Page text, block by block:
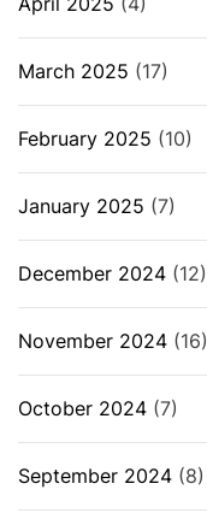
March 2025 (17)
February 2025 (10)
January 2025 (7)
December 2024 (12)
November 2024 (16)
October 2024 (7)
September 2024 (8)